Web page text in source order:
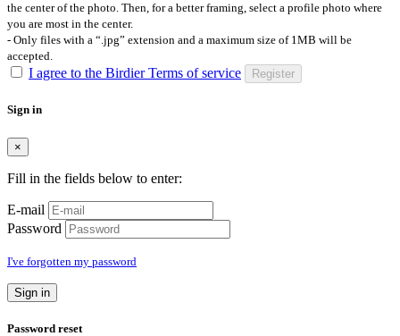
the center of the photo. Then, for a better framing, select a profile photo where
you are most in the center.
- Only files with a “.jpg” extension and a maximum size of 1MB will be
accepted.
I agree to the Birdier Terms of service Register
Sign in
×
Fill in the fields below to enter:
E-mail
Password
I've forgotten my password
Sign in
Password reset